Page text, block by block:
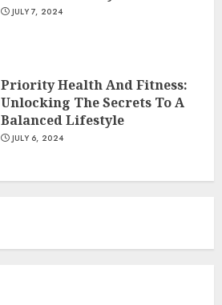
JULY 7, 2024
Priority Health And Fitness:
Unlocking The Secrets To A
Balanced Lifestyle
JULY 6, 2024
Technology Degree Online